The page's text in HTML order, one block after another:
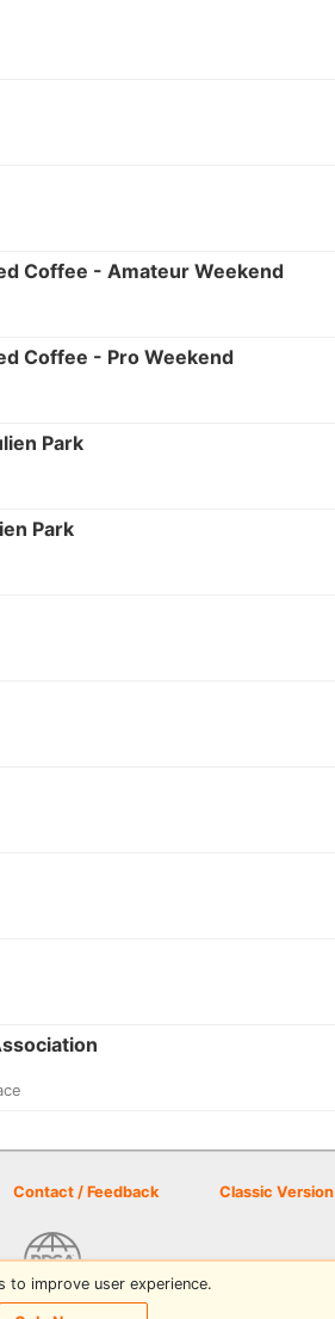
Coffee - Amateur Weekend
Coffee - Pro Weekend
Park
Park
Contact / Feedback Classic Version
Scene powered by PDGA
to improve user experience.